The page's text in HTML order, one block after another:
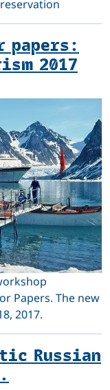
papers:
2017
Papers. The new
2017.
Russian